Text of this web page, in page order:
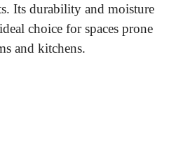
Its durability and moisture
choice for spaces prone
and kitchens.